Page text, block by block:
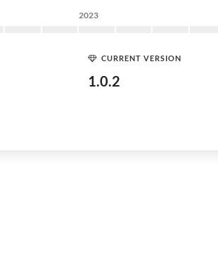
2023
CURRENT VERSION
1.0.2